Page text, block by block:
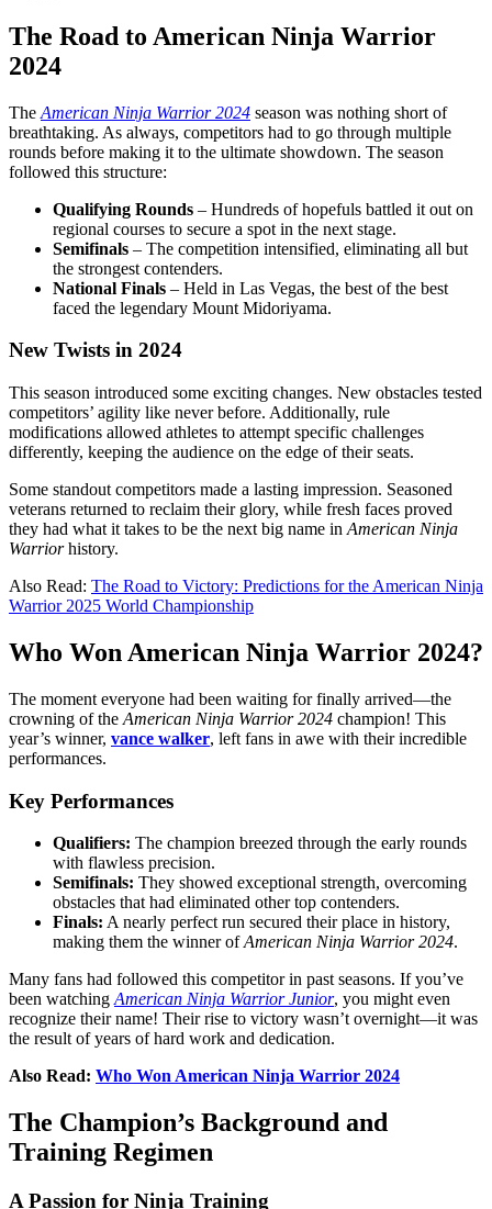
The Road to American Ninja Warrior
2024
The American Ninja Warrior 2024 season was nothing short of
breathtaking. As always, competitors had to go through multiple
rounds before making it to the ultimate showdown. The season
followed this structure:
Qualifying Rounds – Hundreds of hopefuls battled it out on
regional courses to secure a spot in the next stage.
Semifinals – The competition intensified, eliminating all but
the strongest contenders.
National Finals – Held in Las Vegas, the best of the best
faced the legendary Mount Midoriyama.
New Twists in 2024
This season introduced some exciting changes. New obstacles tested
competitors’ agility like never before. Additionally, rule
modifications allowed athletes to attempt specific challenges
differently, keeping the audience on the edge of their seats.
Some standout competitors made a lasting impression. Seasoned
veterans returned to reclaim their glory, while fresh faces proved
they had what it takes to be the next big name in American Ninja
Warriorhistory.
Also Read: The Road to Victory: Predictions for the American Ninja
Warrior 2025 World Championship
Who Won American Ninja Warrior 2024?
The moment everyone had been waiting for finally arrived—the
crowning of the American Ninja Warrior 2024 champion! This
year’s winner, vance walker, left fans in awe with their incredible
performances.
Key Performances
Qualifiers: The champion breezed through the early rounds
with flawless precision.
Semifinals: They showed exceptional strength, overcoming
obstacles that had eliminated other top contenders.
Finals: A nearly perfect run secured their place in history,
making them the winner ofAmerican Ninja Warrior 2024.
Many fans had followed this competitor in past seasons. If you’ve
been watching American Ninja Warrior Junior, you might even
recognize their name! Their rise to victory wasn’t overnight—it was
the result of years of hard work and dedication.
Also Read: Who Won American Ninja Warrior 2024
The Champion’s Background and
Training Regimen
A Passion for Ninja Training